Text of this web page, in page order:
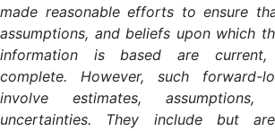
made reasonable efforts to ensure
assumptions, and beliefs upon which
information is based are current,
complete. However, such forward-
involve estimates, assumptions,
uncertainties. They include but